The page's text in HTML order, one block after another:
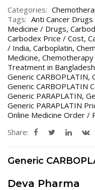
Categories:
Tags: Anti Cancer
Medicine / Drugs,
Carbodex Price / Cost,
/ India, Carboplatin,
Medicine,
Treatment in
Generic CARBOPLATIN,
Generic CARBOPLATIN
Generic PARAPLATIN,
Generic PARAPLATIN
Online Medicine Order /
Share:
Generic
Deva Pharma